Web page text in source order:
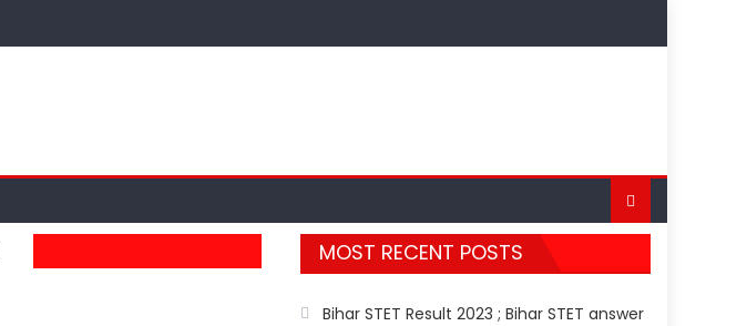
MOST RECENT POSTS
Bihar STET Result 2023 ; Bihar STET answer